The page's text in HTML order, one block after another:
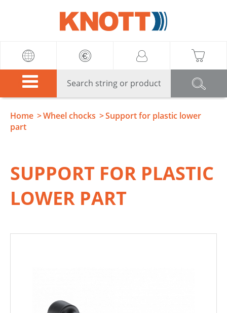
Home Wheel chocks
Support for plastic lower
part
SUPPORT FOR PLASTIC
LOWER PART